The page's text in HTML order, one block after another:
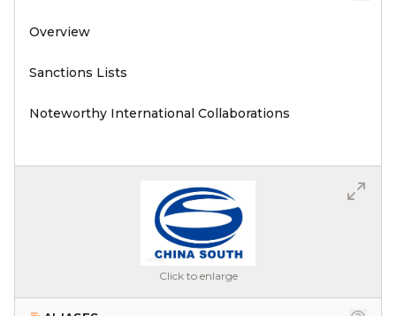
Overview
Sanctions Lists
Noteworthy International Collaborations
Click to enlarge